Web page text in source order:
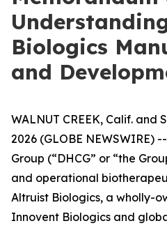
Biologics
and
WALNUT CREEK, Calif. and
2026 (GLOBE NEWSWIRE)
Group (“DHCG” or “the
and operational
Altruist Biologics, a wholly-
Innovent Biologics and